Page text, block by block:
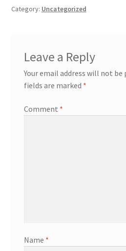
Category: Uncategorized
Leave a Reply
Your email address will not be
fields are marked *
Comment *
Name *